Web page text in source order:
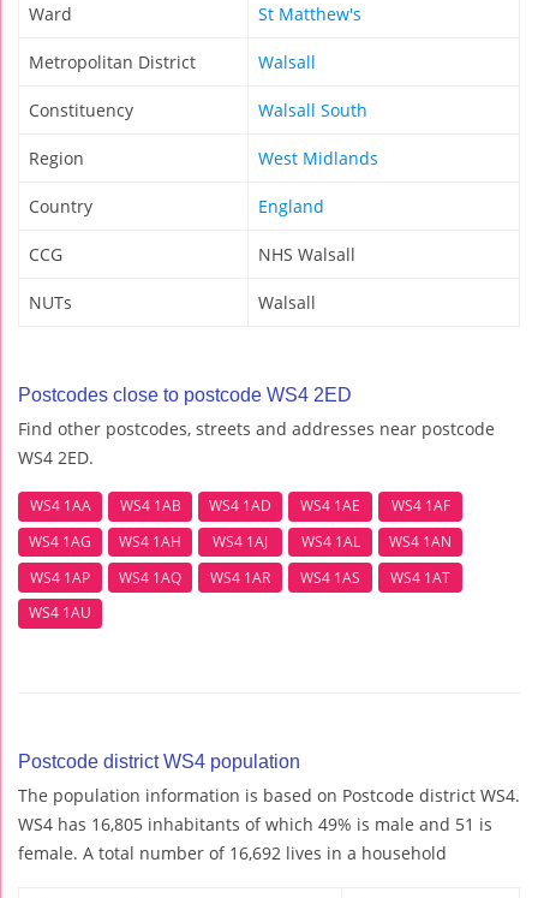
Ward St Matthew's
Metropolitan District Walsall
Constituency Walsall South
Region West Midlands
Country England
CCG NHS Walsall
NUTs Walsall
Postcodes close to postcode WS4 2ED
Find other postcodes, streets and addresses near postcode
WS4 2ED.
WS4 1AA WS4 1AB WS4 1AD WS4 1AE
WS4 1AF
WS4 1AG
WS4 1AH WS4 1AJ WS4 1AL
WS4 1AN
WS4 1AP
WS4 1AQ WS4 1AR WS4 1AS
WS4 1AT
WS4 1AU
Postcode district WS4 population
The population information is based on Postcode district WS4.
WS4 has 16,805 inhabitants of which 49% is male and 51 is
female. A total number of 16,692 lives in a household